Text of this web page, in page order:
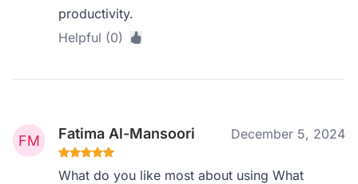
productivity.
Helpful (0)
Fatima Al-Mansoori December 5, 2024
What do you like most about using What